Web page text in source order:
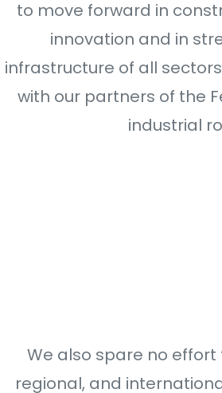
to move forward in
innovation and in
infrastructure of all
with our partners of the
industrial
We also spare no effort
regional, and